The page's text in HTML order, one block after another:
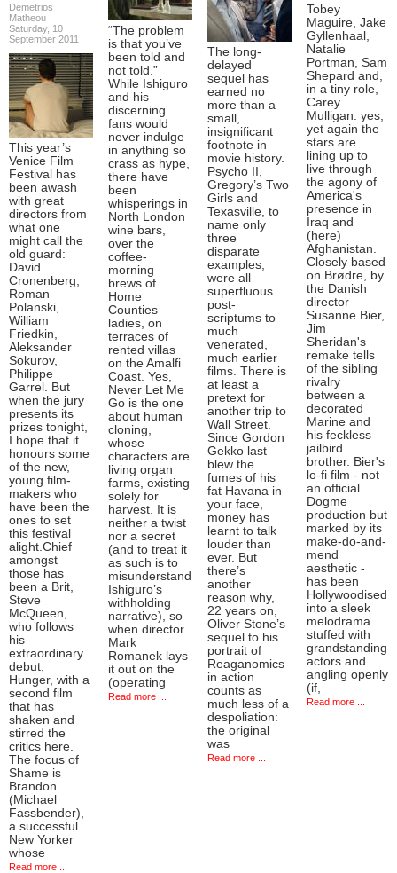
Demetrios
Matheou
Saturday, 10
September 2011
This year’s
Venice Film
Festival has
been awash
with great
directors from
what one
might call the
old guard:
David
Cronenberg,
Roman
Polanski,
William
Friedkin,
Aleksander
Sokurov,
Philippe
Garrel. But
when the jury
presents its
prizes tonight,
I hope that it
honours some
of the new,
young film-
makers who
have been the
ones to set
this festival
alight.Chief
amongst
those has
been a Brit,
Steve
McQueen,
who follows
his
extraordinary
debut,
Hunger, with a
second film
that has
shaken and
stirred the
critics here.
The focus of
Shame is
Brandon
(Michael
Fassbender),
a successful
New Yorker
whose
Read more ...
“The problem
is that you’ve
been told and
not told.”
While Ishiguro
and his
discerning
fans would
never indulge
in anything so
crass as hype,
there have
been
whisperings in
North London
wine bars,
over the
coffee-
morning
brews of
Home
Counties
ladies, on
terraces of
rented villas
on the Amalfi
Coast. Yes,
Never Let Me
Go is the one
about human
cloning,
whose
characters are
living organ
farms, existing
solely for
harvest. It is
neither a twist
nor a secret
(and to treat it
as such is to
misunderstand
Ishiguro’s
withholding
narrative), so
when director
Mark
Romanek lays
it out on the
(operating
Read more ...
The long-
delayed
sequel has
earned no
more than a
small,
insignificant
footnote in
movie history.
Psycho II,
Gregory’s Two
Girls and
Texasville, to
name only
three
disparate
examples,
were all
superfluous
post-
scriptums to
much
venerated,
much earlier
films. There is
at least a
pretext for
another trip to
Wall Street.
Since Gordon
Gekko last
blew the
fumes of his
fat Havana in
your face,
money has
learnt to talk
louder than
ever. But
there’s
another
reason why,
22 years on,
Oliver Stone’s
sequel to his
portrait of
Reaganomics
in action
counts as
much less of a
despoliation:
the original
was
Read more ...
Tobey
Maguire, Jake
Gyllenhaal,
Natalie
Portman, Sam
Shepard and,
in a tiny role,
Carey
Mulligan: yes,
yet again the
stars are
lining up to
live through
the agony of
America's
presence in
Iraq and
(here)
Afghanistan.
Closely based
on Brødre, by
the Danish
director
Susanne Bier,
Jim
Sheridan's
remake tells
of the sibling
rivalry
between a
decorated
Marine and
his feckless
jailbird
brother. Bier's
lo-fi film - not
an official
Dogme
production but
marked by its
make-do-and-
mend
aesthetic -
has been
Hollywoodised
into a sleek
melodrama
stuffed with
grandstanding
actors and
angling openly
(if,
Read more ...